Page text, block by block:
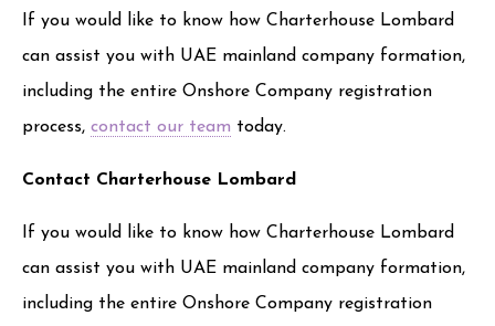
If you would like to know how Charterhouse Lombard
can assist you with UAE mainland company formation,
including the entire Onshore Company registration
process, contact our team today.
Contact Charterhouse Lombard
If you would like to know how Charterhouse Lombard
can assist you with UAE mainland company formation,
including the entire Onshore Company registration